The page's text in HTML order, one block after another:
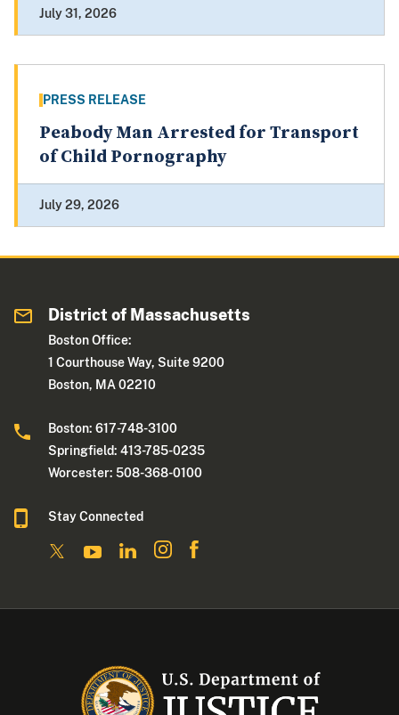
July 31, 2026
PRESS RELEASE
Peabody Man Arrested for Transport
of Child Pornography
July 29, 2026
District of Massachusetts
Boston Office:
1 Courthouse Way, Suite 9200
Boston, MA 02210
Boston: 617-748-3100
Springfield: 413-785-0235
Worcester: 508-368-0100
Stay Connected